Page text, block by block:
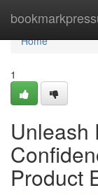
Home
Home
1
Unleash
Product